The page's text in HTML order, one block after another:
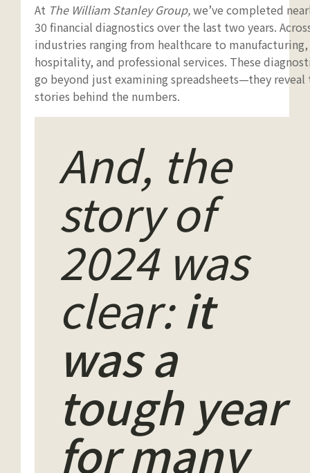
At The William Stanley Group,we’ve completed
30 financial diagnostics over the last two years.
industries ranging from healthcare to manufacturing,
hospitality, and professional services. These
go beyond just examining spreadsheets—they reveal
stories behind the numbers.
And, the
story of
2024 was
clear:it
was a
tough year
for many